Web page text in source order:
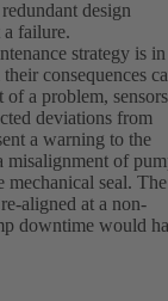
design
a failure.
strategy is in
consequences
of a problem, sensors
deviations from
a warning to the
misalignment of
mechanical seal. The
aligned at a non-
downtime would